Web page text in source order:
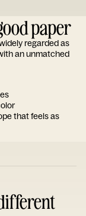
paper
regarded as
an unmatched
that feels as